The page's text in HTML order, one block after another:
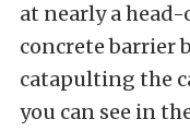
at nearly a
concrete barrier
catapulting the
you can see in